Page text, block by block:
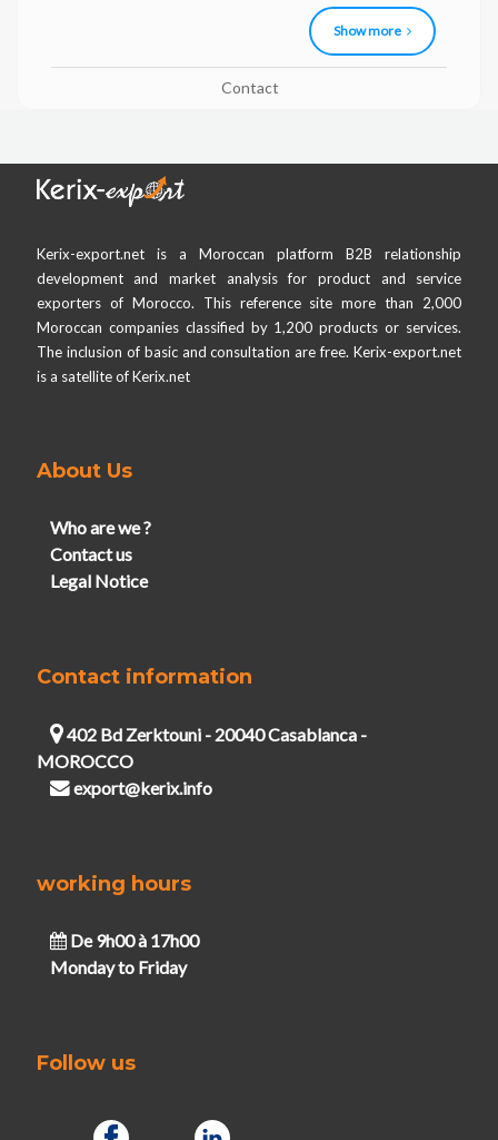
Show more
Contact
Kerix-export.net is a Moroccan platform B2B relationship
development and market analysis for product and service
exporters of Morocco. This reference site more than 2,000
Moroccan companies classified by 1,200 products or services.
The inclusion of basic and consultation are free. Kerix-export.net
is a satellite of Kerix.net
About Us
Who are we ?
Contact us
Legal Notice
Contact information
402 Bd Zerktouni - 20040 Casablanca -
MOROCCO
export@kerix.info
working hours
De 9h00 à 17h00
Monday to Friday
Follow us